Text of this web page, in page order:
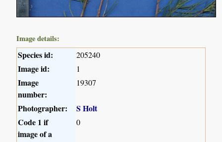
Image details:
Species id: 205240
Image id: 1
Image
number:
19307
Photographer:
S Holt
Code 1 if
image of a
0